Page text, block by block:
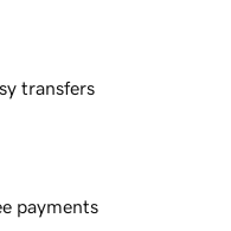
transfers
payments